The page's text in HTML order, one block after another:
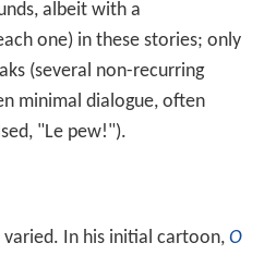
albeit with a
one) in these stories; only
(several non-recurring
minimal dialogue, often
"Le pew!").
In his initial cartoon, O